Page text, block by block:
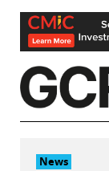
Skip
content
News